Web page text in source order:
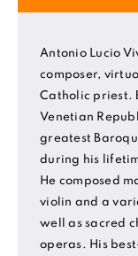
Antonio Lucio
composer,
Catholic priest.
Venetian
greatest
during his
He composed
violin and a
well as sacred
operas. His